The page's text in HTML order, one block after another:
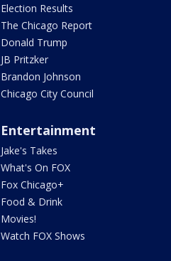
Election Results
The Chicago Report
Donald Trump
JB Pritzker
Brandon Johnson
Chicago City Council
Entertainment
Jake's Takes
What's On FOX
Fox Chicago+
Food & Drink
Movies!
Watch FOX Shows